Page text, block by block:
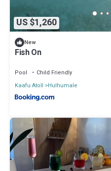
US $1,260
New
Fish On
Pool
Child Friendly
Kaafu Atoll
Hulhumale